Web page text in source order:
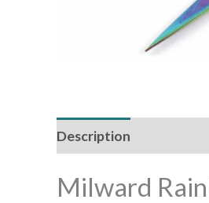
Description
Milward